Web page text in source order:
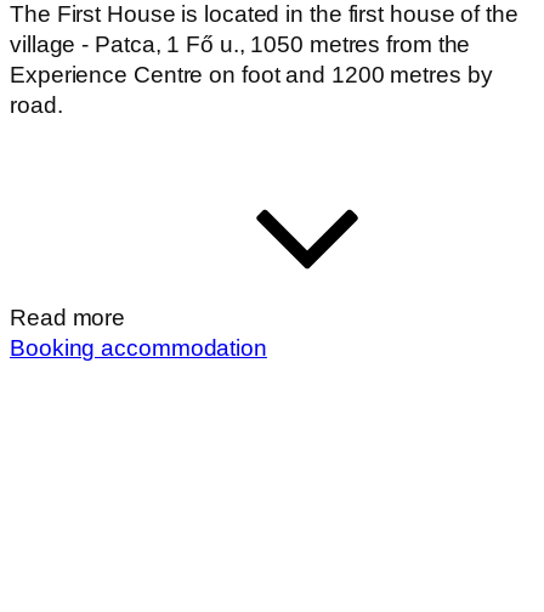
The First House is located in the first house of the
village - Patca, 1 Fő u., 1050 metres from the
Experience Centre on foot and 1200 metres by
road.
Read more
Booking accommodation